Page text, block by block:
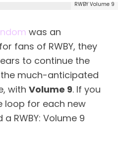
RWBY Volume 9
was an
fans of RWBY, they
to continue the
much-anticipated
with Volume 9. If you
loop for each new
RWBY: Volume 9